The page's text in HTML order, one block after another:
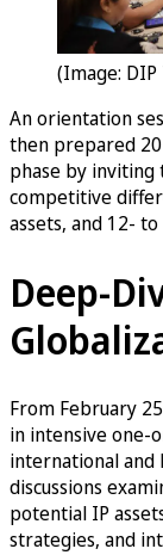
(Image:
An orientation
then prepared
phase by inviting
competitive
assets, and 12-
Deep-
From February
in intensive one-
international and
discussions
potential IP
strategies, and